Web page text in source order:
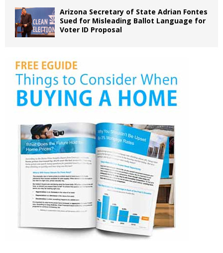
Arizona Secretary of State Adrian Fontes
Sued for Misleading Ballot Language for
Voter ID Proposal